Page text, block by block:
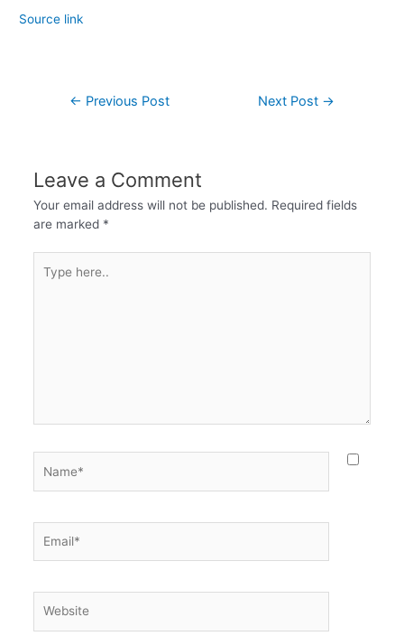
Source link
← Previous Post Next Post →
Leave a Comment
Your email address will not be published. Required fields
are marked *
here..